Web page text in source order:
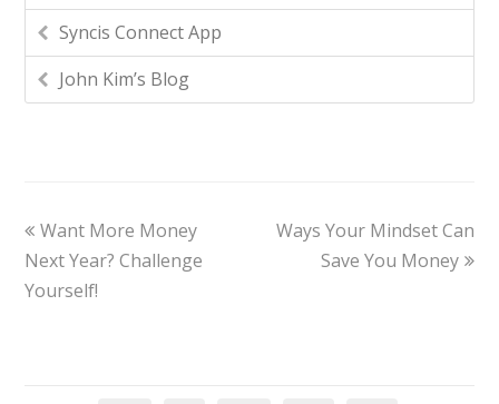
Syncis Connect App
John Kim’s Blog
Want More Money
Next Year? Challenge
Yourself!
Ways Your Mindset Can
Save You Money